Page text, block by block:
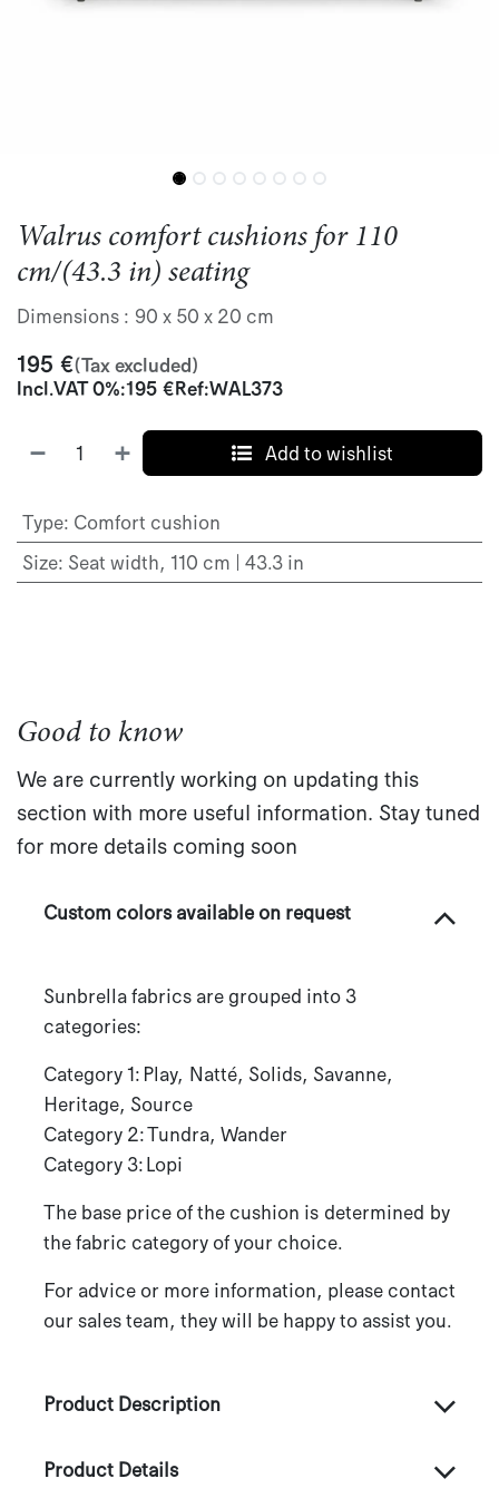
Walrus comfort cushions for 110
cm/(43.3 in) seating
Dimensions : 90 x 50 x 20 cm
195 €(Tax excluded)
Incl.VAT 0%:195 €Ref:WAL373
Add to wishlist
Type: Comfort cushion
Size: Seat width, 110 cm | 43.3 in
Good to know
We are currently working on updating this
section with more useful information. Stay tuned
for more details coming soon
Custom colors available on request
Sunbrella fabrics are grouped into 3
categories:
Category 1: Play, Natté, Solids, Savanne,
Heritage, Source
Category 2: Tundra, Wander
Category 3: Lopi
The base price of the cushion is determined by
the fabric category of your choice.
For advice or more information, please contact
our sales team, they will be happy to assist you.
Product Description
Product Details